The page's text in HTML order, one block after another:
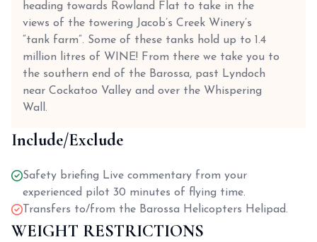
heading towards Rowland Flat to take in the
views of the towering Jacob’s Creek Winery’s
“tank farm”. Some of these tanks hold up to 1.4
million litres of WINE! From there we take you to
the southern end of the Barossa, past Lyndoch
near Cockatoo Valley and over the Whispering
Wall.
Include/Exclude
Safety briefing Live commentary from your
experienced pilot 30 minutes of flying time.
Transfers to/from the Barossa Helicopters Helipad.
WEIGHT RESTRICTIONS